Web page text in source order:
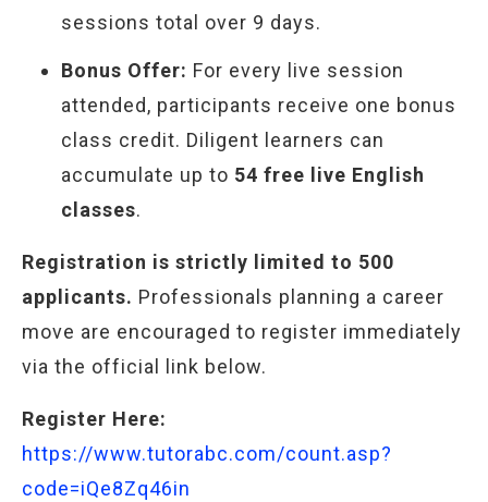
sessions total over 9 days.
Bonus Offer: For every live session
attended, participants receive one bonus
class credit. Diligent learners can
accumulate up to 54 free live English
classes.
Registration is strictly limited to 500
applicants. Professionals planning a career
move are encouraged to register immediately
via the official link below.
Register Here:
https://www.tutorabc.com/count.asp?
code=iQe8Zq46in